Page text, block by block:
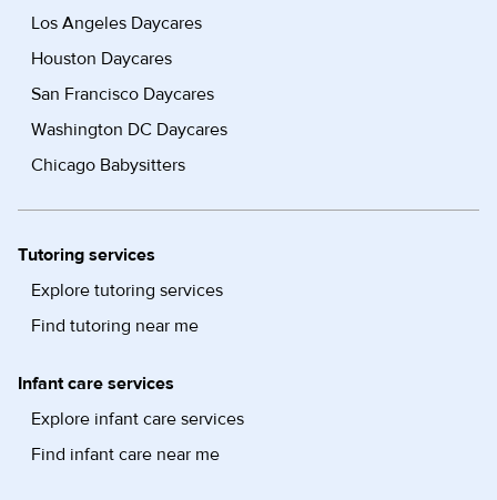
Los Angeles Daycares
Houston Daycares
San Francisco Daycares
Washington DC Daycares
Chicago Babysitters
Tutoring services
Explore tutoring services
Find tutoring near me
Infant care services
Explore infant care services
Find infant care near me